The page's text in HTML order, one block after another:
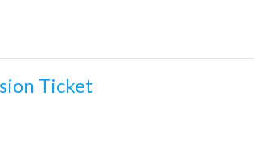
Ticket